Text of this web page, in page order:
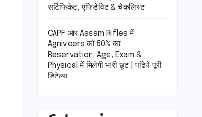
सर्टिफिकेट, एफिडेविट & चेकलिस्ट
CAPF और Assam Rifles में
Agniveers को 50% का
Reservation: Age, Exam &
Physical में मिलेगी भारी छूट | पढिये पूरी
डिटेल्स